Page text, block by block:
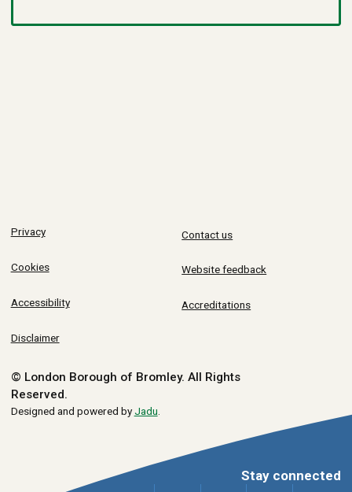
Privacy
Cookies
Accessibility
Disclaimer
Contact us
Website feedback
Accreditations
© London Borough of Bromley. All Rights
Reserved.
Designed and powered byJadu
Stay connected